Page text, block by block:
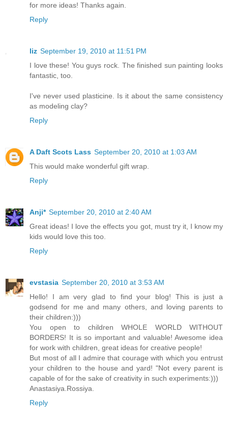
for more ideas! Thanks again.
Reply
liz September 19, 2010 at 11:51 PM
I love these! You guys rock. The finished sun painting looks
fantastic, too.
I've never used plasticine. Is it about the same consistency
as modeling clay?
Reply
A Daft Scots Lass September 20, 2010 at 1:03 AM
This would make wonderful gift wrap.
Reply
Anji* September 20, 2010 at 2:40 AM
Great ideas! I love the effects you got, must try it, I know my
kids would love this too.
Reply
evstasia September 20, 2010 at 3:53 AM
Hello! I am very glad to find your blog! This is just a
godsend for me and many others, and loving parents to
their children:)))
You open to children WHOLE WORLD WITHOUT
BORDERS! It is so important and valuable! Awesome idea
for work with children, great ideas for creative people!
But most of all I admire that courage with which you entrust
your children to the house and yard! "Not every parent is
capable of for the sake of creativity in such experiments:)))
Anastasiya.Rossiya.
Reply